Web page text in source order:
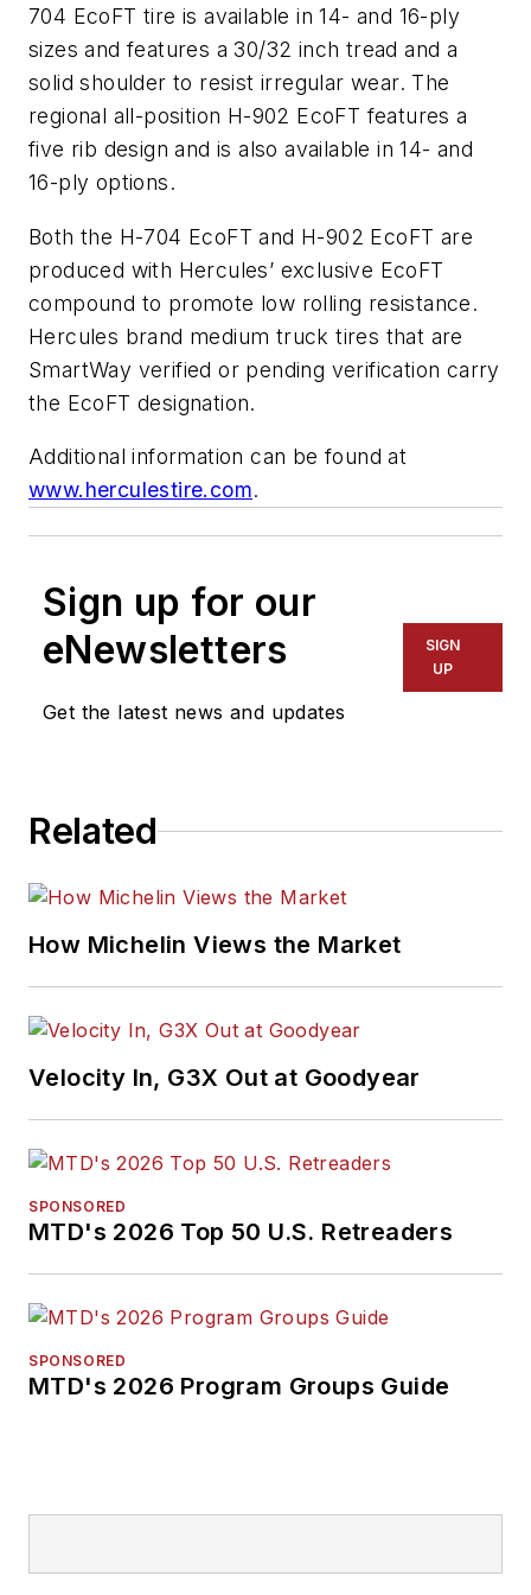
704 EcoFT tire is available in 14- and 16-ply
sizes and features a 30/32 inch tread and a
solid shoulder to resist irregular wear. The
regional all-position H-902 EcoFT features a
five rib design and is also available in 14- and
16-ply options.
Both the H-704 EcoFT and H-902 EcoFT are
produced with Hercules’ exclusive EcoFT
compound to promote low rolling resistance.
Hercules brand medium truck tires that are
SmartWay verified or pending verification carry
the EcoFT designation.
Additional information can be found at
www.herculestire.com.
Sign up for our
eNewsletters
Get the latest news and updates
SIGN
UP
Related
How Michelin Views the Market
Velocity In, G3X Out at Goodyear
SPONSORED
MTD's 2026 Top 50 U.S. Retreaders
SPONSORED
MTD's 2026 Program Groups Guide